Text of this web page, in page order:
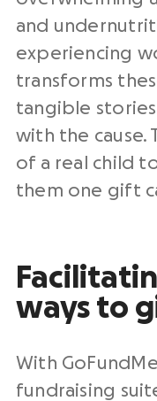
and
experiencing
transforms
tangible
with the cause.
of a real child
them one gift
ways to
With
fundraising